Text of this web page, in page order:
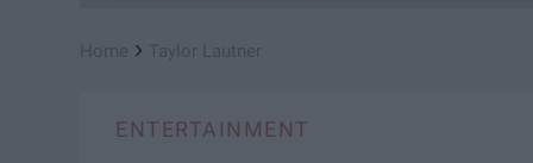
›
ENTERTAINMENT